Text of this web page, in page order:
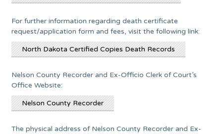
For further information regarding death certificate
request/application form and fees, visit the following link:
North Dakota Certified Copies Death Records
Nelson County Recorder and Ex-Officio Clerk of Court’s
Office Website:
Nelson County Recorder
The physical address of Nelson County Recorder and Ex-